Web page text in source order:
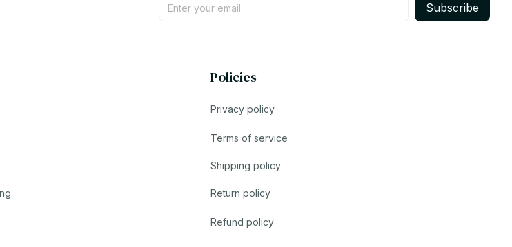
Subscribe
Policies
Privacy policy
Terms of service
Shipping policy
Return policy
Refund policy